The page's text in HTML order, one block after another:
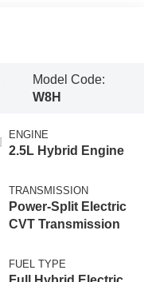
Model Code:
W8H
ENGINE
2.5L Hybrid Engine
TRANSMISSION
Power-Split Electric
CVT Transmission
FUEL TYPE